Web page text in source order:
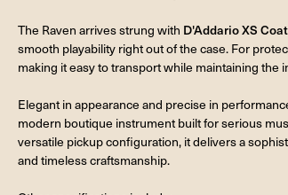
The Raven arrives strung with D'Addario XS
smooth playability right out of the case. For
making it easy to transport while maintaining the
Elegant in appearance and precise in
modern boutique instrument built for serious
versatile pickup configuration, it delivers a
and timeless craftsmanship.